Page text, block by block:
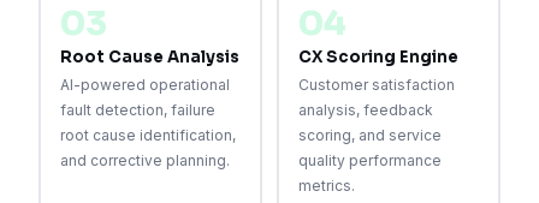
03
Root Cause Analysis
AI-powered operational
fault detection, failure
root cause identification,
and corrective planning.
04
CX Scoring Engine
Customer satisfaction
analysis, feedback
scoring, and service
quality performance
metrics.